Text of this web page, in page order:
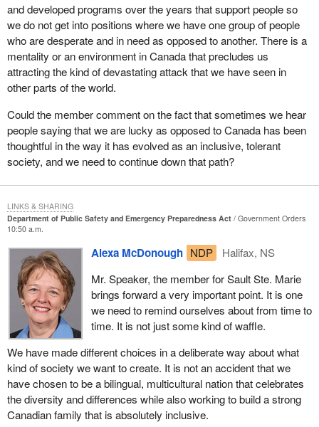
would provide for the awarding of similar medals in the future
under similar circumstances.
A question that might arise is, why would we do that for our armed
forces personnel, but not suggest the same for municipal
workers? There is a small difference that is significant and needs
been mobilized, worked long hours and were very important
participants in restoring security and safety to people's lives. They
would have received overtime pay for those extra work hours.
There was recognition through appropriate remuneration.
In the instance of the armed forces, I do not know that the public
fully takes account that no such thing happens. They are called
upon to respond to duty, in some cases do it around the clock
continuously without the possibility of any additional financial
remuneration. They of course do that at a significant loss of time
and ability to play a role in their family life. It is a small way in
which we as Canadians can recognize those situations where
they go far beyond the call of anything anyone could consider to
be reasonable duty.
The provisions in the bill regarding the improvements to
coordination and communication are completely supportable and
laudable. Cutting down on the possibilities that this kind of
coordinated effort may in any way be impeded by the lack of
appropriate structures is overdue. I have no reservation about
supporting these provisions.
and developed programs over the years that support people so
we do not get into positions where we have one group of people
who are desperate and in need as opposed to another. There is a
mentality or an environment in Canada that precludes us
attracting the kind of devastating attack that we have seen in
other parts of the world.
Could the member comment on the fact that sometimes we hear
people saying that we are lucky as opposed to Canada has been
thoughtful in the way it has evolved as an inclusive, tolerant
society, and we need to continue down that path?
Department of Public Safety and Emergency Preparedness Act
Government Orders
10:50 a.m.
Alexa McDonough NDP
Halifax, NS
Mr. Speaker, the member for Sault Ste. Marie
brings forward a very important point. It is one
we need to remind ourselves about from time to
time. It is not just some kind of waffle.
We have made different choices in a deliberate way about what
kind of society we want to create. It is not an accident that we
have chosen to be a bilingual, multicultural nation that celebrates
the diversity and differences while also working to build a strong
Canadian family that is absolutely inclusive.
LINKS & SHARING